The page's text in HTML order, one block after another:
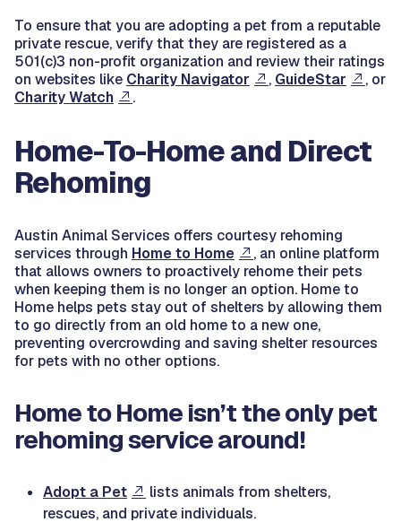
To ensure that you are adopting a pet from a reputable
private rescue, verify that they are registered as a
501(c)3 non-profit organization and review their ratings
on websites like Charity Navigator , GuideStar
, or
Charity Watch
.
Home-To-Home and Direct
Rehoming
Austin Animal Services offers courtesy rehoming
services through Home to Home
, an online platform
that allows owners to proactively rehome their pets
when keeping them is no longer an option. Home to
Home helps pets stay out of shelters by allowing them
to go directly from an old home to a new one,
preventing overcrowding and saving shelter resources
for pets with no other options.
Home to Home isn’t the only pet
rehoming service around!
Adopt a Pet
lists animals from shelters,
rescues, and private individuals.